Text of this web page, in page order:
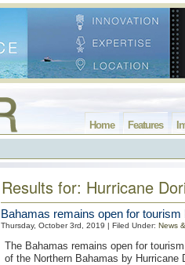
Features
Home
Results for: Hurricane
Bahamas remains open for tourism
Thursday, October 3rd, 2019 | Filed Under: News
The Bahamas remains open for
of the Northern Bahamas by Hurricane